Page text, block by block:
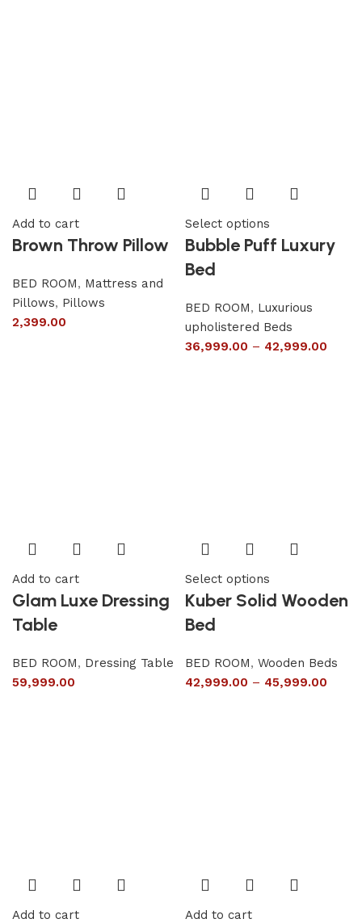
Add to cart
Brown Throw Pillow
BED ROOM, Mattress and
Pillows, Pillows
2,399.00
Select options
Bubble Puff Luxury
Bed
BED ROOM, Luxurious
upholistered Beds
36,999.00 – 42,999.00
Add to cart
Glam Luxe Dressing
Table
BED ROOM, Dressing Table
59,999.00
Select options
Kuber Solid Wooden
Bed
BED ROOM, Wooden Beds
42,999.00 – 45,999.00
Add to cart Add to cart